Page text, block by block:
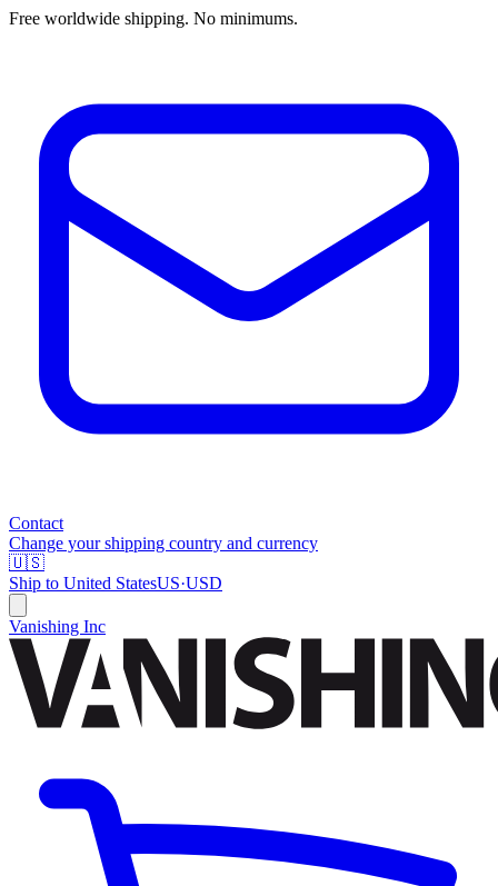
Free worldwide shipping. No minimums.
Contact
Change your shipping country and currency
🇺🇸
Ship to United StatesUS·USD
Vanishing Inc